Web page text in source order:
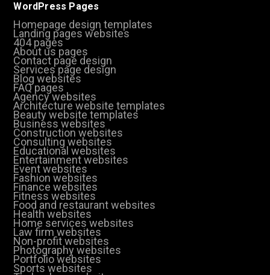
WordPress Pages
Homepage design templates
Landing pages websites
404 pages
About us pages
Contact page design
Services page design
Blog websites
FAQ pages
Agency websites
Architecture website templates
Beauty website templates
Business websites
Construction websites
Consulting websites
Educational websites
Entertainment websites
Event websites
Fashion websites
Finance websites
Fitness websites
Food and restaurant websites
Health websites
Home services websites
Law firm websites
Non-profit websites
Photography websites
Portfolio websites
Sports websites